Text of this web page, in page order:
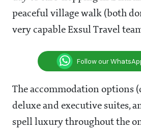
peaceful village walk (both
very capable Exsul Travel
Follow our
The accommodation options
deluxe and executive suites,
spell luxury throughout the